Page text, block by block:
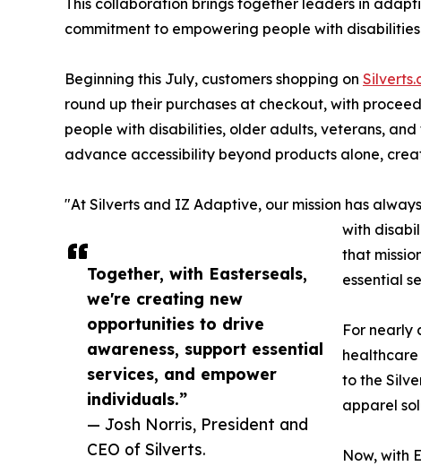
Together, with Easterseals,
we're creating new
opportunities to drive
awareness, support essential
services, and empower
individuals.”
— Josh Norris, President and
CEO of Silverts.
This collaboration brings together leaders in
commitment to empowering people with
Beginning this July, customers shopping on
round up their purchases at checkout, with
people with disabilities, older adults, veterans,
advance accessibility beyond products alone,
"At Silverts and IZ Adaptive, our mission has
with
that
essential
For nearly
to the
apparel
Now, with